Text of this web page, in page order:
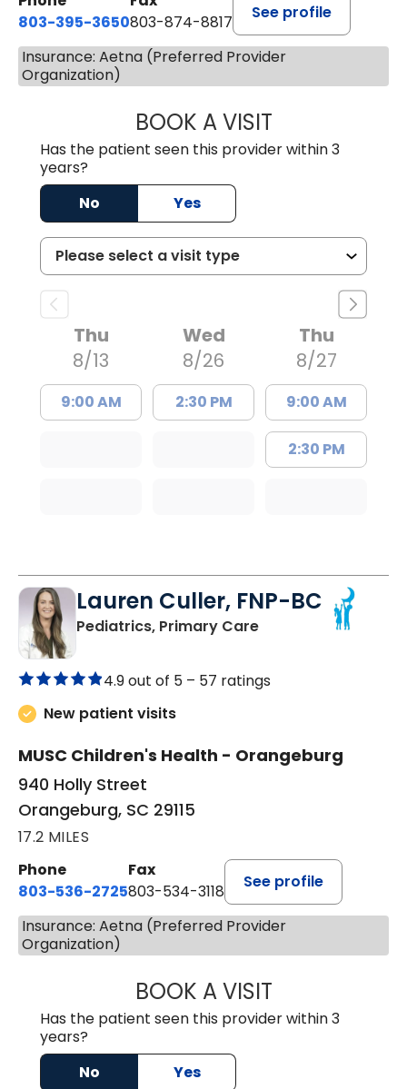
803-395-3650803-874-8817
See profile
Insurance: Aetna (Preferred Provider
Organization)
BOOK A VISITWILLIAM E.
Has the patient seen this provider within 3
years?
No
Yes
Thu
8/13
9:00 AM
Wed
8/26
2:30 PM
Thu
8/27
9:00 AM
2:30 PM
Lauren Culler, FNP-BC
Pediatrics, Primary Carein Orangeburg, SC
4.9 out of 5 – 57 ratings
New patient visits
MUSC Children's Health - Orangeburg
940 Holly Street
Orangeburg, SC 29115
17.2 MILES
Phone
803-536-2725
Fax
803-534-3118
See profile
Insurance: Aetna (Preferred Provider
Organization)
BOOK A VISITLAUREN
Has the patient seen this provider within 3
years?
No
Yes